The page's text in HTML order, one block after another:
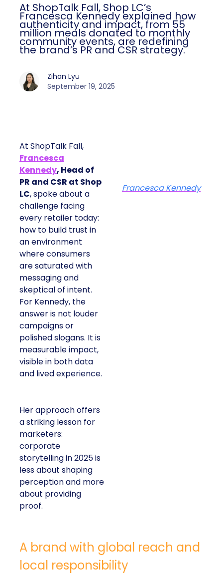
At ShopTalk Fall, Shop LC’s
Francesca Kennedy explained how
authenticity and impact, from 55
million meals donated to monthly
community events, are redefining
the brand’s PR and CSR strategy.
Zihan Lyu
September 19, 2025
At ShopTalk Fall,
Francesca
Kennedy, Head of
PR and CSR at Shop
LC, spoke about a
challenge facing
every retailer today:
how to build trust in
an environment
where consumers
are saturated with
messaging and
skeptical of intent.
For Kennedy, the
answer is not louder
campaigns or
polished slogans. It is
measurable impact,
visible in both data
and lived experience.
Her approach offers
a striking lesson for
marketers:
corporate
storytelling in 2025 is
less about shaping
perception and more
about providing
proof.
Francesca Kennedy
A brand with global reach and
local responsibility